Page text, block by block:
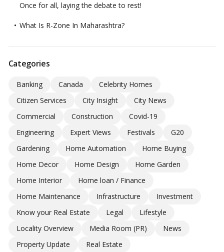
Once for all, laying the debate to rest!
What Is R-Zone In Maharashtra?
Categories
Banking Canada
Celebrity Homes
Citizen Services
City Insight
City News
Commercial
Construction
Covid-19
Engineering
Expert Views Festivals
G20
Gardening
Home Automation
Home Buying
Home Decor
Home Design
Home Garden
Home Interior
Home loan / Finance
Home Maintenance
Infrastructure
Investment
Know your Real Estate
Legal
Lifestyle
Locality Overview
Media Room (PR)
News
Property Update
Real Estate